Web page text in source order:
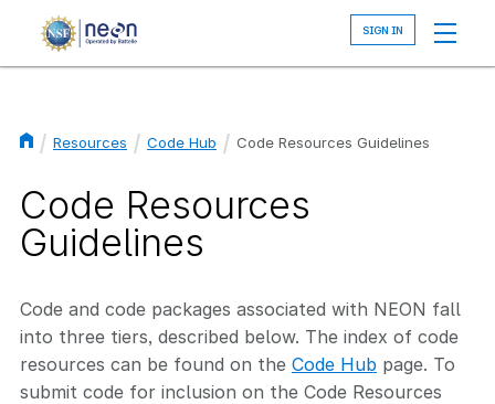
Resources Code Hub Code Resources Guidelines
Code Resources
Guidelines
Code and code packages associated with NEON fall
into three tiers, described below. The index of code
resources can be found on the Code Hub page. To
submit code for inclusion on the Code Resources